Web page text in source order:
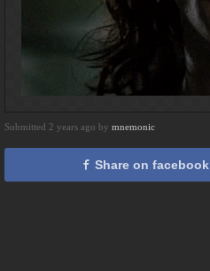
Submitted 2 years ago by mnemonic
Share on facebook